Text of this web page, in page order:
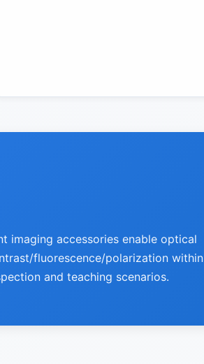
imaging accessories enable optical
fluorescence/polarization within
and teaching scenarios.